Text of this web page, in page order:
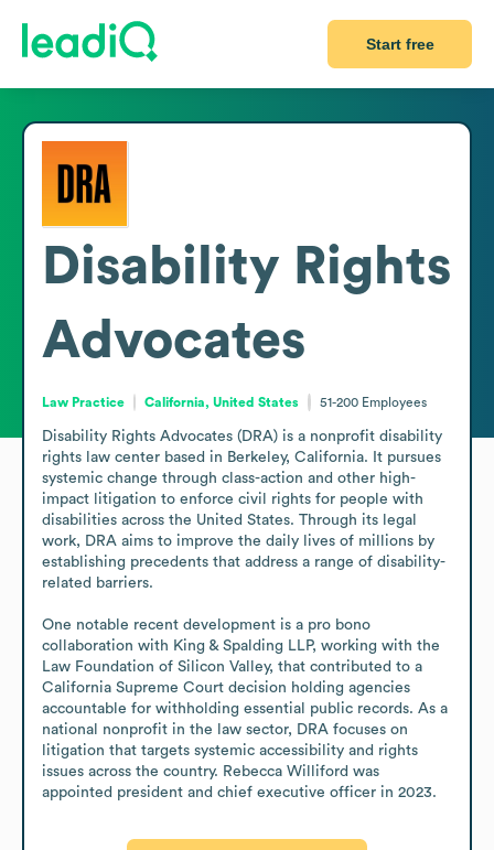
Start free
Disability Rights
Advocates
Law Practice California, United States 51-200 Employees
Disability Rights Advocates (DRA) is a nonprofit disability
rights law center based in Berkeley, California. It pursues
systemic change through class-action and other high-
impact litigation to enforce civil rights for people with
disabilities across the United States. Through its legal
work, DRA aims to improve the daily lives of millions by
establishing precedents that address a range of disability-
related barriers.
One notable recent development is a pro bono
collaboration with King & Spalding LLP, working with the
Law Foundation of Silicon Valley, that contributed to a
California Supreme Court decision holding agencies
accountable for withholding essential public records. As a
national nonprofit in the law sector, DRA focuses on
litigation that targets systemic accessibility and rights
issues across the country. Rebecca Williford was
appointed president and chief executive officer in 2023.